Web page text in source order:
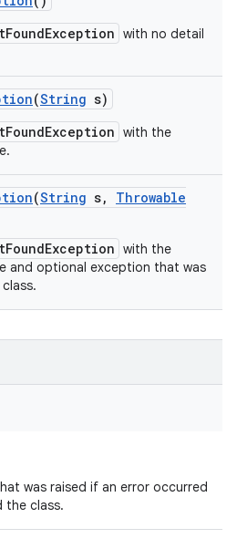
with no detail
(String s)
with the
(String s,
Throwable
with the
and optional exception that was
was raised if an error occurred
the class.